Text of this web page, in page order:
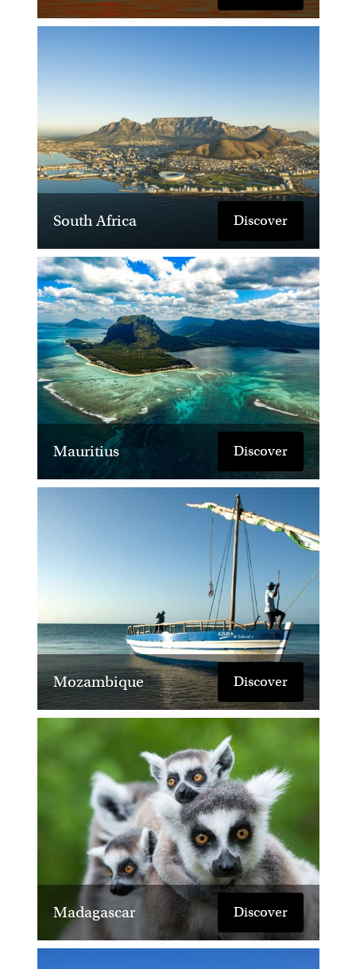
South Africa Discover
Mauritius Discover
Mozambique Discover
Madagascar Discover